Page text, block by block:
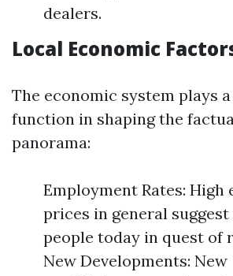
dealers.
Local Economic
The economic system plays
function in shaping the
panorama:
Employment Rates: High
prices in general
people today in quest of
New Developments: New